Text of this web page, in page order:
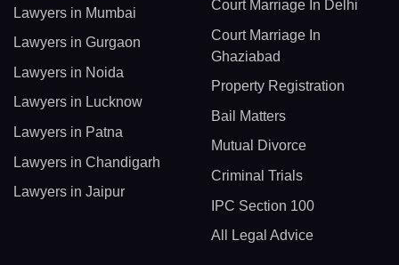
Lawyers in Mumbai
Lawyers in Gurgaon
Lawyers in Noida
Lawyers in Lucknow
Lawyers in Patna
Lawyers in Chandigarh
Lawyers in Jaipur
Court Marriage In Delhi
Court Marriage In
Ghaziabad
Property Registration
Bail Matters
Mutual Divorce
Criminal Trials
IPC Section 100
All Legal Advice